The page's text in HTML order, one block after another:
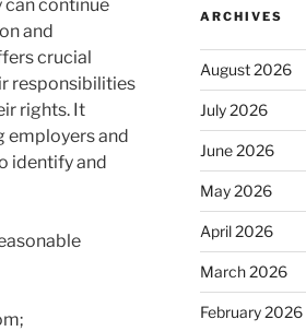
can continue
and
crucial
responsibilities
rights. It
employers and
identify and
ARCHIVES
August 2026
July 2026
June 2026
May 2026
April 2026
March 2026
February 2026